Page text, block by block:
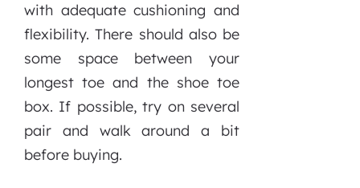
with adequate cushioning and
flexibility. There should also be
some space between your
longest toe and the shoe toe
box. If possible, try on several
pair and walk around a bit
before buying.